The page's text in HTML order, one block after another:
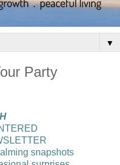
▼
Party
snapshots